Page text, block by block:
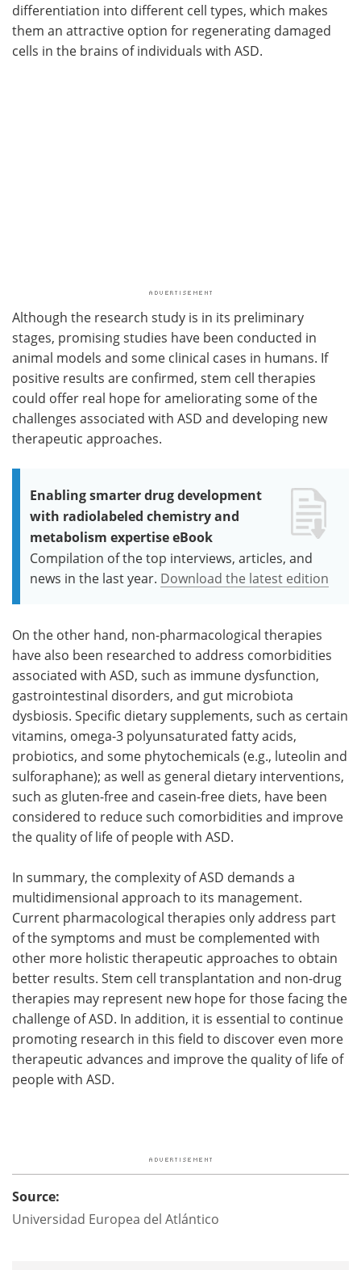
differentiation into different cell types, which makes
them an attractive option for regenerating damaged
cells in the brains of individuals with ASD.
Although the research study is in its preliminary
stages, promising studies have been conducted in
animal models and some clinical cases in humans. If
positive results are confirmed, stem cell therapies
could offer real hope for ameliorating some of the
challenges associated with ASD and developing new
therapeutic approaches.
Enabling smarter drug development
with radiolabeled chemistry and
metabolism expertise eBook
Compilation of the top interviews, articles, and
news in the last year. Download the latest edition
On the other hand, non-pharmacological therapies
have also been researched to address comorbidities
associated with ASD, such as immune dysfunction,
gastrointestinal disorders, and gut microbiota
dysbiosis. Specific dietary supplements, such as certain
vitamins, omega-3 polyunsaturated fatty acids,
probiotics, and some phytochemicals (e.g., luteolin and
sulforaphane); as well as general dietary interventions,
such as gluten-free and casein-free diets, have been
considered to reduce such comorbidities and improve
the quality of life of people with ASD.
In summary, the complexity of ASD demands a
multidimensional approach to its management.
Current pharmacological therapies only address part
of the symptoms and must be complemented with
other more holistic therapeutic approaches to obtain
better results. Stem cell transplantation and non-drug
therapies may represent new hope for those facing the
challenge of ASD. In addition, it is essential to continue
promoting research in this field to discover even more
therapeutic advances and improve the quality of life of
people with ASD.
Source:
Universidad Europea del Atlántico